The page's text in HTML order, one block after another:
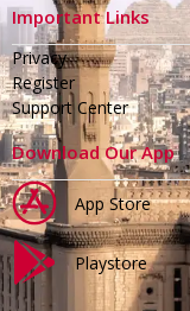
Important Links
Privacy
Register
Support Center
Download Our App
App Store
Playstore